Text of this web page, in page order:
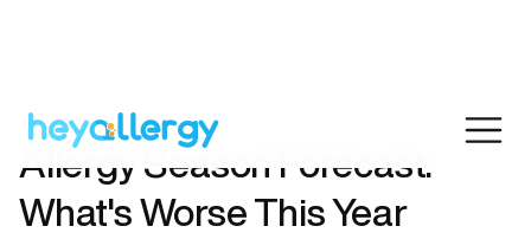
Allergy Season Forecast:
What's Worse This Year